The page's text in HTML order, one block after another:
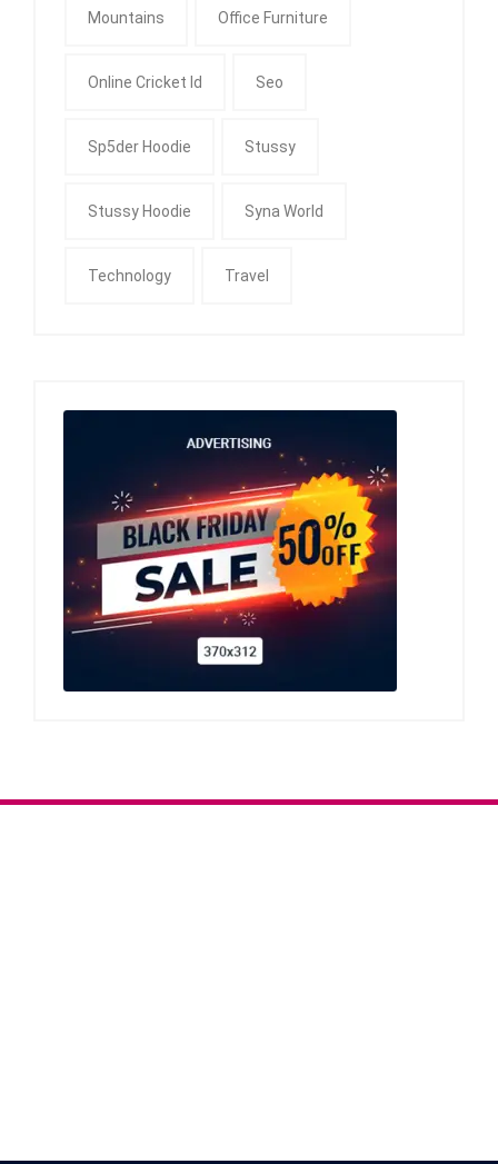
Mountains Office Furniture
Online Cricket Id Seo
Sp5der Hoodie Stussy
Stussy Hoodie Syna World
Technology Travel